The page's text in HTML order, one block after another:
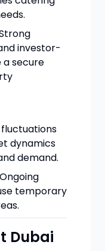
investor-
a secure
fluctuations
dynamics
demand.
temporary
Dubai